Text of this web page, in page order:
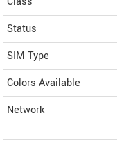
Status
SIM Type
Colors Available
Network